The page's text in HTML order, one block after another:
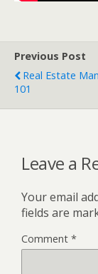
Previous Post
Real Estate
101
Leave a
Your email
fields are
Comment *